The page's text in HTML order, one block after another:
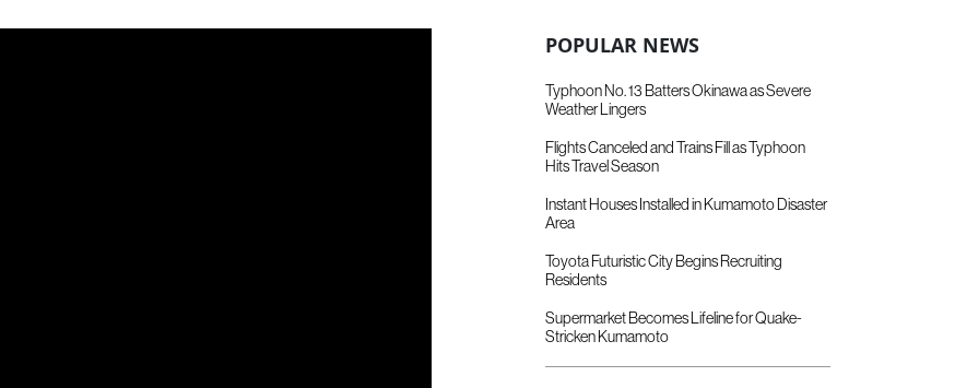
POPULAR NEWS
Typhoon No. 13 Batters Okinawa as Severe
Weather Lingers
Flights Canceled and Trains Fill as Typhoon
Hits Travel Season
Instant Houses Installed in Kumamoto Disaster
Area
Toyota Futuristic City Begins Recruiting
Residents
Supermarket Becomes Lifeline for Quake-
Stricken Kumamoto